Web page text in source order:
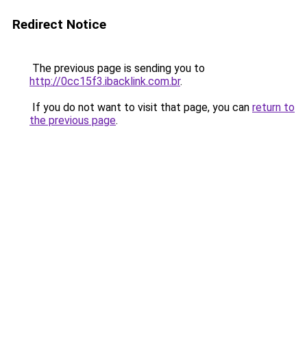
Redirect Notice
The previous page is sending you to
http://0cc15f3.ibacklink.com.br.
If you do not want to visit that page, you can return to
the previous page.